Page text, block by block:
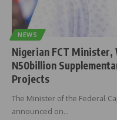
NEWS
Nigerian FCT
N50billion
Projects
The Minister of the Federal
announced on…